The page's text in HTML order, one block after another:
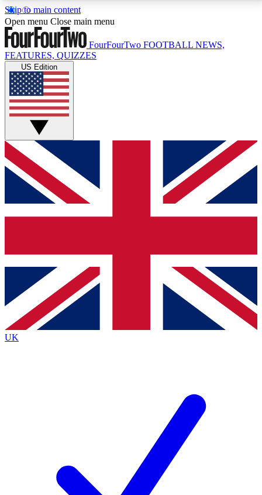
Skip to main content
17
MEMBER FEATURESACCESS AVAILABLE
Live Q&A Sessions
Weekly interactive sessions
GET CLUB ACCESS QUICK
For the quickest way to join, simply enter your email
below and get access. We will send a confirmation
and sign you up to our newsletter to keep you
Contact me with news and offers from other Future
brands
By submitting your information you agree to the Terms & Conditionsand
Privacy
Policyand are aged 16 or over.
Open menu Close main menu
FourFourTwo FOOTBALL NEWS,
FEATURES, QUIZZES
US Edition
UK